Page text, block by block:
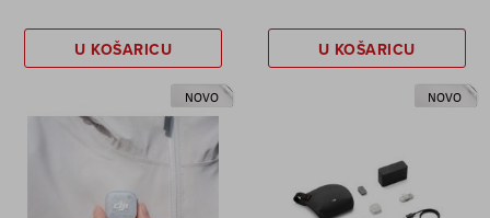
U KOŠARICU U KOŠARICU
NOVO NOVO